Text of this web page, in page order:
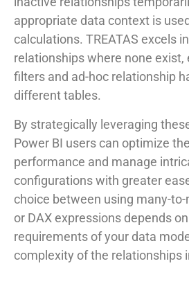
appropriate data context is
calculations. TREATAS excels
relationships where none exist,
filters and ad-hoc relationship
different tables.
By strategically leveraging
Power BI users can optimize
performance and manage
configurations with greater
choice between using many-
or DAX expressions depends
requirements of your data
complexity of the relationships